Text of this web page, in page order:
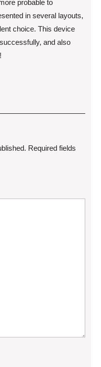
probable to
in several layouts,
choice. This device
and also
Required fields